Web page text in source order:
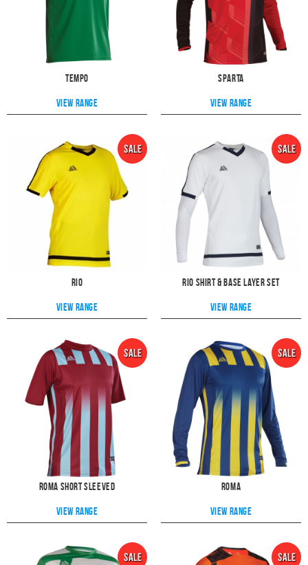
Tempo
View range
Sparta
View range
Rio
View range
Rio Shirt & Base layer Set
View range
Roma Short Sleeved
View range
Roma
View range